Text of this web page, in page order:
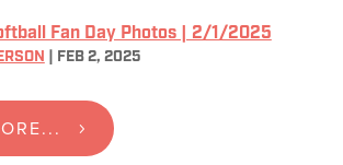
Fan Day Photos | 2/1/2025
FEB 2, 2025